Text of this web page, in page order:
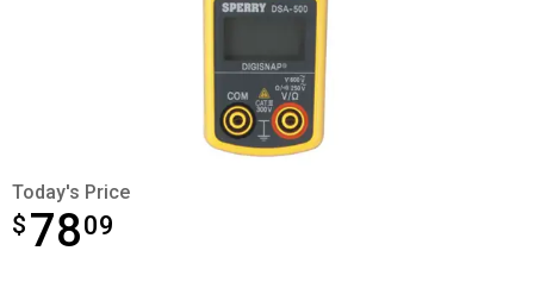
Today's Price
$ 7809
$78.09